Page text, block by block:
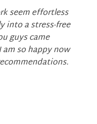
seem effortless
into a stress-free
guys came
so happy now